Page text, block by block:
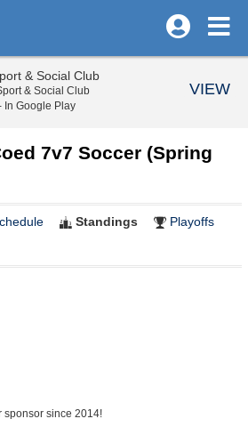
7v7 Soccer (Spring
Standings
Playoffs
sponsor since 2014!
& Social Club
& Social Club
In Google Play
VIEW